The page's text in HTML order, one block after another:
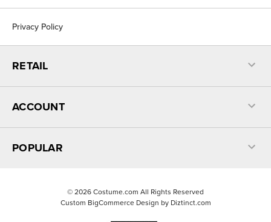
Privacy Policy
RETAIL
ACCOUNT
POPULAR
© 2026 Costume.com All Rights Reserved
Custom BigCommerce Design by Diztinct.com